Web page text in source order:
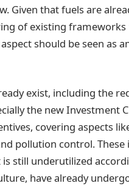
Given that fuels are
of existing
should be seen as
exist, including the
the new Investment
covering aspects
pollution control.
is still underutilized
have already